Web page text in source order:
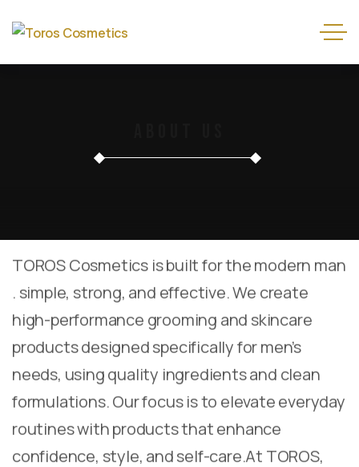
TOROS Cosmetics is built for the modern man
. simple, strong, and effective. We create
high-performance grooming and skincare
products designed specifically for men’s
needs, using quality ingredients and clean
formulations. Our focus is to elevate everyday
routines with products that enhance
confidence, style, and self-care.At TOROS,